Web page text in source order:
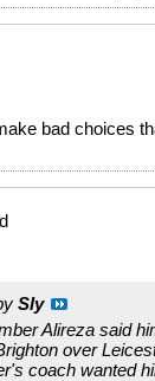
bad choices
Sly
Alireza said
over
coach wanted